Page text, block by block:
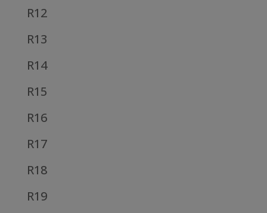
R12
R13
R14
R15
R16
R17
R18
R19